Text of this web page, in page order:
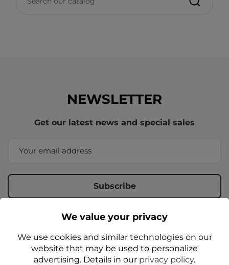
NEWSLETTER
Get our latest news and special sales
By entering your email address, you agree to receive
according to thePrivacy Policy
We value your privacy
We use cookies and similar technologies on our
website that may be used to personalize
advertising. Details in our privacy policy.